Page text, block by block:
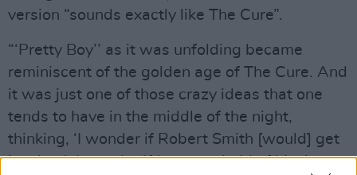
version “sounds exactly like The Cure”.
“‘Pretty Boy’’ as it was unfolding became
reminiscent of the golden age of The Cure. And
it was just one of those crazy ideas that one
tends to have in the middle of the night,
thinking, ‘I wonder if Robert Smith [would] get
involved. I wonder if I can get hold of him,’